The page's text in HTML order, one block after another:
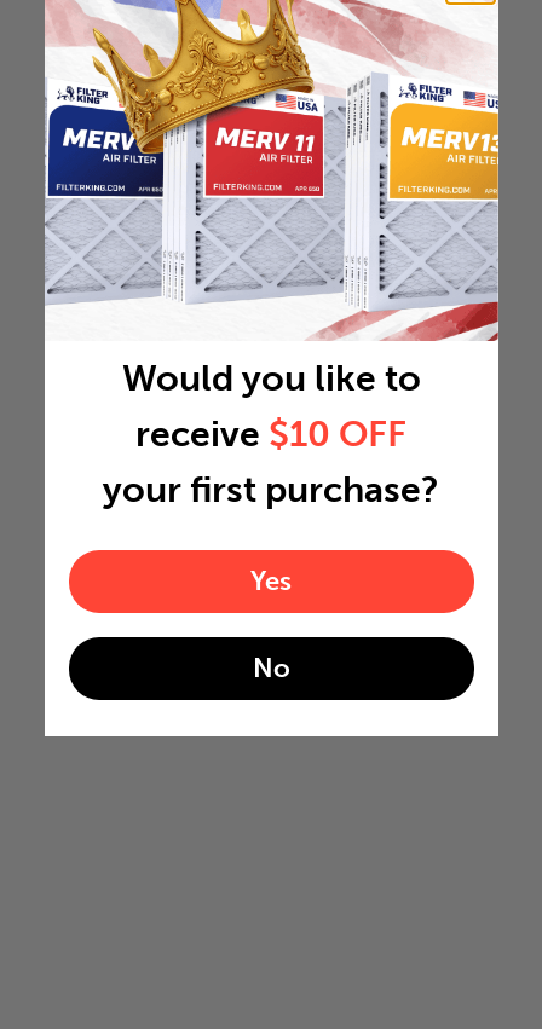
Would you like to
receive $10 OFF
your first purchase?
Yes
No